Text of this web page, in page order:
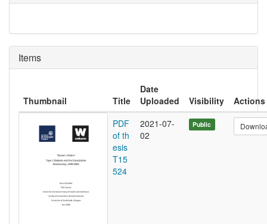
Items
Thumbnail Title
Date
Uploaded
Visibility
Actions
PDF
of th
esis
T15
524
2021-07-
02
Public